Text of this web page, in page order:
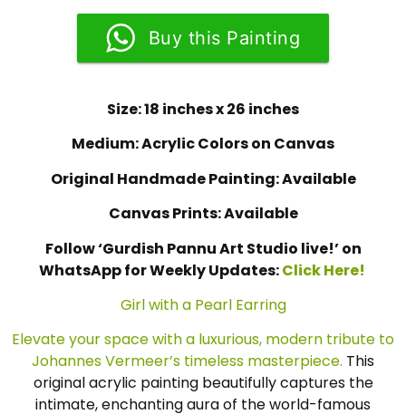
Buy this Painting
Size: 18 inches x 26 inches
Medium: Acrylic Colors on Canvas
Original Handmade Painting: Available
Canvas Prints: Available
Follow ‘Gurdish Pannu Art Studio live!’ on
WhatsApp for Weekly Updates:Click Here!
Girl with a Pearl Earring
Elevate your space with a luxurious, modern tribute to
Johannes Vermeer’s timeless masterpiece. This
original acrylic painting beautifully captures the
intimate, enchanting aura of the world-famous